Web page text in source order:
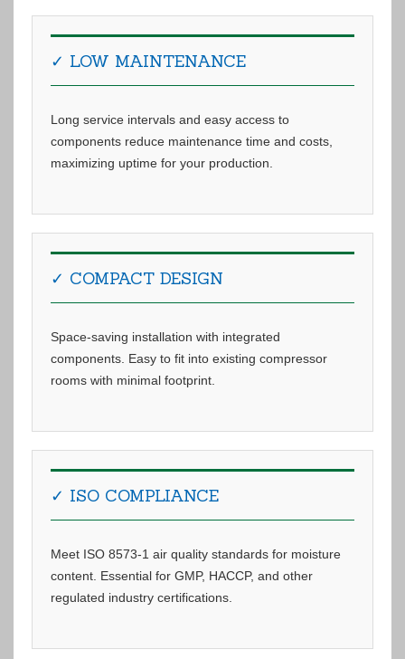
✓ LOW MAINTENANCE
Long service intervals and easy access to
components reduce maintenance time and costs,
maximizing uptime for your production.
✓ COMPACT DESIGN
Space-saving installation with integrated
components. Easy to fit into existing compressor
rooms with minimal footprint.
✓ ISO COMPLIANCE
Meet ISO 8573-1 air quality standards for moisture
content. Essential for GMP, HACCP, and other
regulated industry certifications.